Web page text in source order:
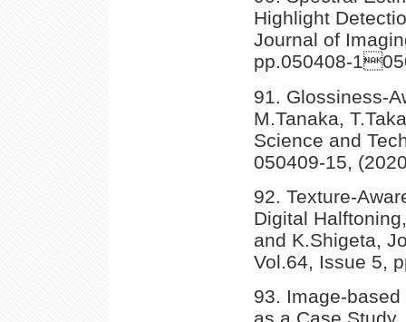
Highlight
Journal of
pp.050408-
91. Glossiness-
M.Tanaka,
Science and
050409-15,
92. Texture-
Digital
and K.Shigeta,
Vol.64, Issue 5,
93. Image-